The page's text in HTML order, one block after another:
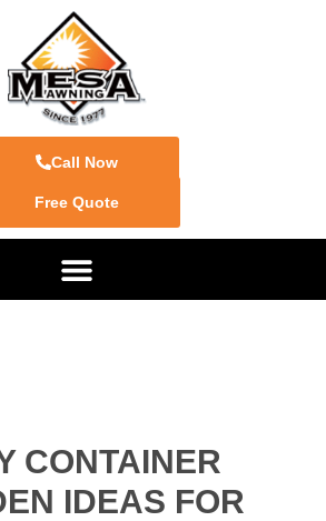
Call Now
Free Quote
CONTAINER
IDEAS FOR